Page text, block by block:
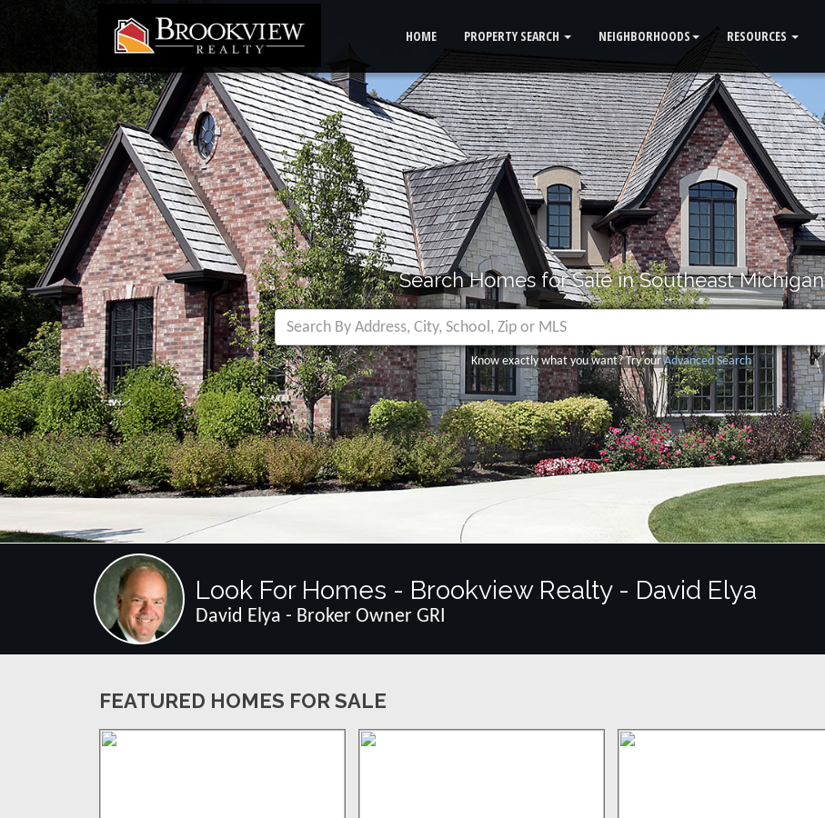
HOME PROPERTY SEARCH NEIGHBORHOODS RESOURCES
Search Homes for Sale in Southeast Michigan
Know exactly what you want? Try ourAdvanced Search
Look For Homes - Brookview Realty - David Elya
David Elya - Broker Owner GRI
FEATURED HOMES FOR SALE